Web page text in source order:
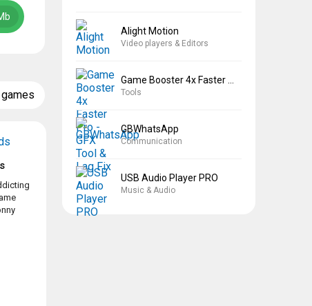
Alight Motion
Video players & Editors
Tools
GBWhatsApp
Communication
USB Audio Player PRO
Music & Audio